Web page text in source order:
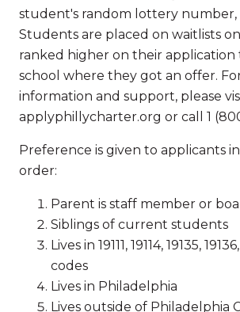
student's random lottery number,
Students are placed on waitlists
ranked higher on their application
school where they got an offer.
information and support, please
applyphillycharter.org or call 1
Preference is given to applicants
order:
Parent is staff member or
Siblings of current students
Lives in 19111, 19114, 19135,
codes
Lives in Philadelphia
Lives outside of Philadelphia